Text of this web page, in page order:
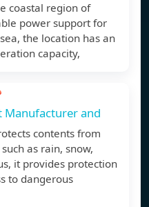
coastal region of
power support for
the location has an
capacity,
Manufacturer and
contents from
as rain, snow,
it provides protection
to dangerous